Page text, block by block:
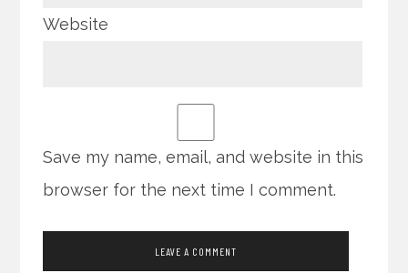
Website
Save my name, email, and website in this
browser for the next time I comment.